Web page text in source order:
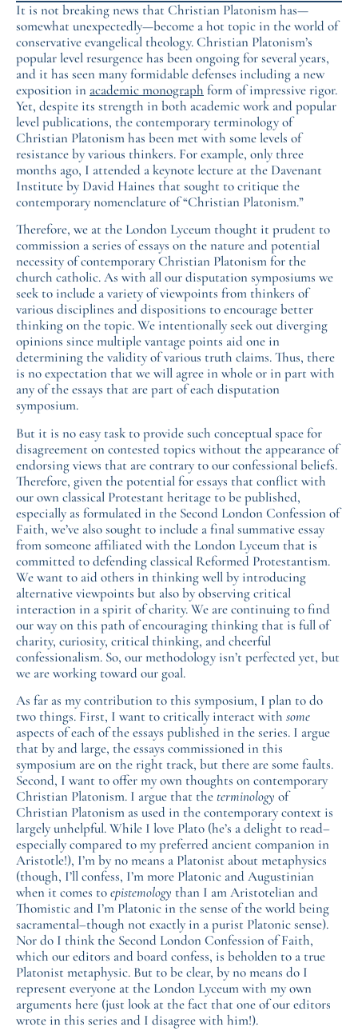
It is not breaking news that Christian Platonism has—
somewhat unexpectedly—become a hot topic in the world of
conservative evangelical theology. Christian Platonism’s
popular level resurgence has been ongoing for several years,
and it has seen many formidable defenses including a new
exposition in academic monograph form of impressive rigor.
Yet, despite its strength in both academic work and popular
level publications, the contemporary terminology of
Christian Platonism has been met with some levels of
resistance by various thinkers. For example, only three
months ago, I attended a keynote lecture at the Davenant
Institute by David Haines that sought to critique the
contemporary nomenclature of “Christian Platonism.”
Therefore, we at the London Lyceum thought it prudent to
commission a series of essays on the nature and potential
necessity of contemporary Christian Platonism for the
church catholic. As with all our disputation symposiums we
seek to include a variety of viewpoints from thinkers of
various disciplines and dispositions to encourage better
thinking on the topic. We intentionally seek out diverging
opinions since multiple vantage points aid one in
determining the validity of various truth claims. Thus, there
is no expectation that we will agree in whole or in part with
any of the essays that are part of each disputation
symposium.
But it is no easy task to provide such conceptual space for
disagreement on contested topics without the appearance of
endorsing views that are contrary to our confessional beliefs.
Therefore, given the potential for essays that conflict with
our own classical Protestant heritage to be published,
especially as formulated in the Second London Confession of
Faith, we’ve also sought to include a final summative essay
from someone affiliated with the London Lyceum that is
committed to defending classical Reformed Protestantism.
We want to aid others in thinking well by introducing
alternative viewpoints but also by observing critical
interaction in a spirit of charity. We are continuing to find
our way on this path of encouraging thinking that is full of
charity, curiosity, critical thinking, and cheerful
confessionalism. So, our methodology isn’t perfected yet, but
we are working toward our goal.
As far as my contribution to this symposium, I plan to do
two things. First, I want to critically interact with some
aspects of each of the essays published in the series. I argue
that by and large, the essays commissioned in this
symposium are on the right track, but there are some faults.
Second, I want to offer my own thoughts on contemporary
Christian Platonism. I argue that the terminology of
Christian Platonism as used in the contemporary context is
largely unhelpful. While I love Plato (he’s a delight to read–
especially compared to my preferred ancient companion in
Aristotle!), I’m by no means a Platonist about metaphysics
(though, I’ll confess, I’m more Platonic and Augustinian
when it comes toepistemology than I am Aristotelian and
Thomistic and I’m Platonic in the sense of the world being
sacramental–though not exactly in a purist Platonic sense).
Nor do I think the Second London Confession of Faith,
which our editors and board confess, is beholden to a true
Platonist metaphysic. But to be clear, by no means do I
represent everyone at the London Lyceum with my own
arguments here (just look at the fact that one of our editors
wrote in this series and I disagree with him!).